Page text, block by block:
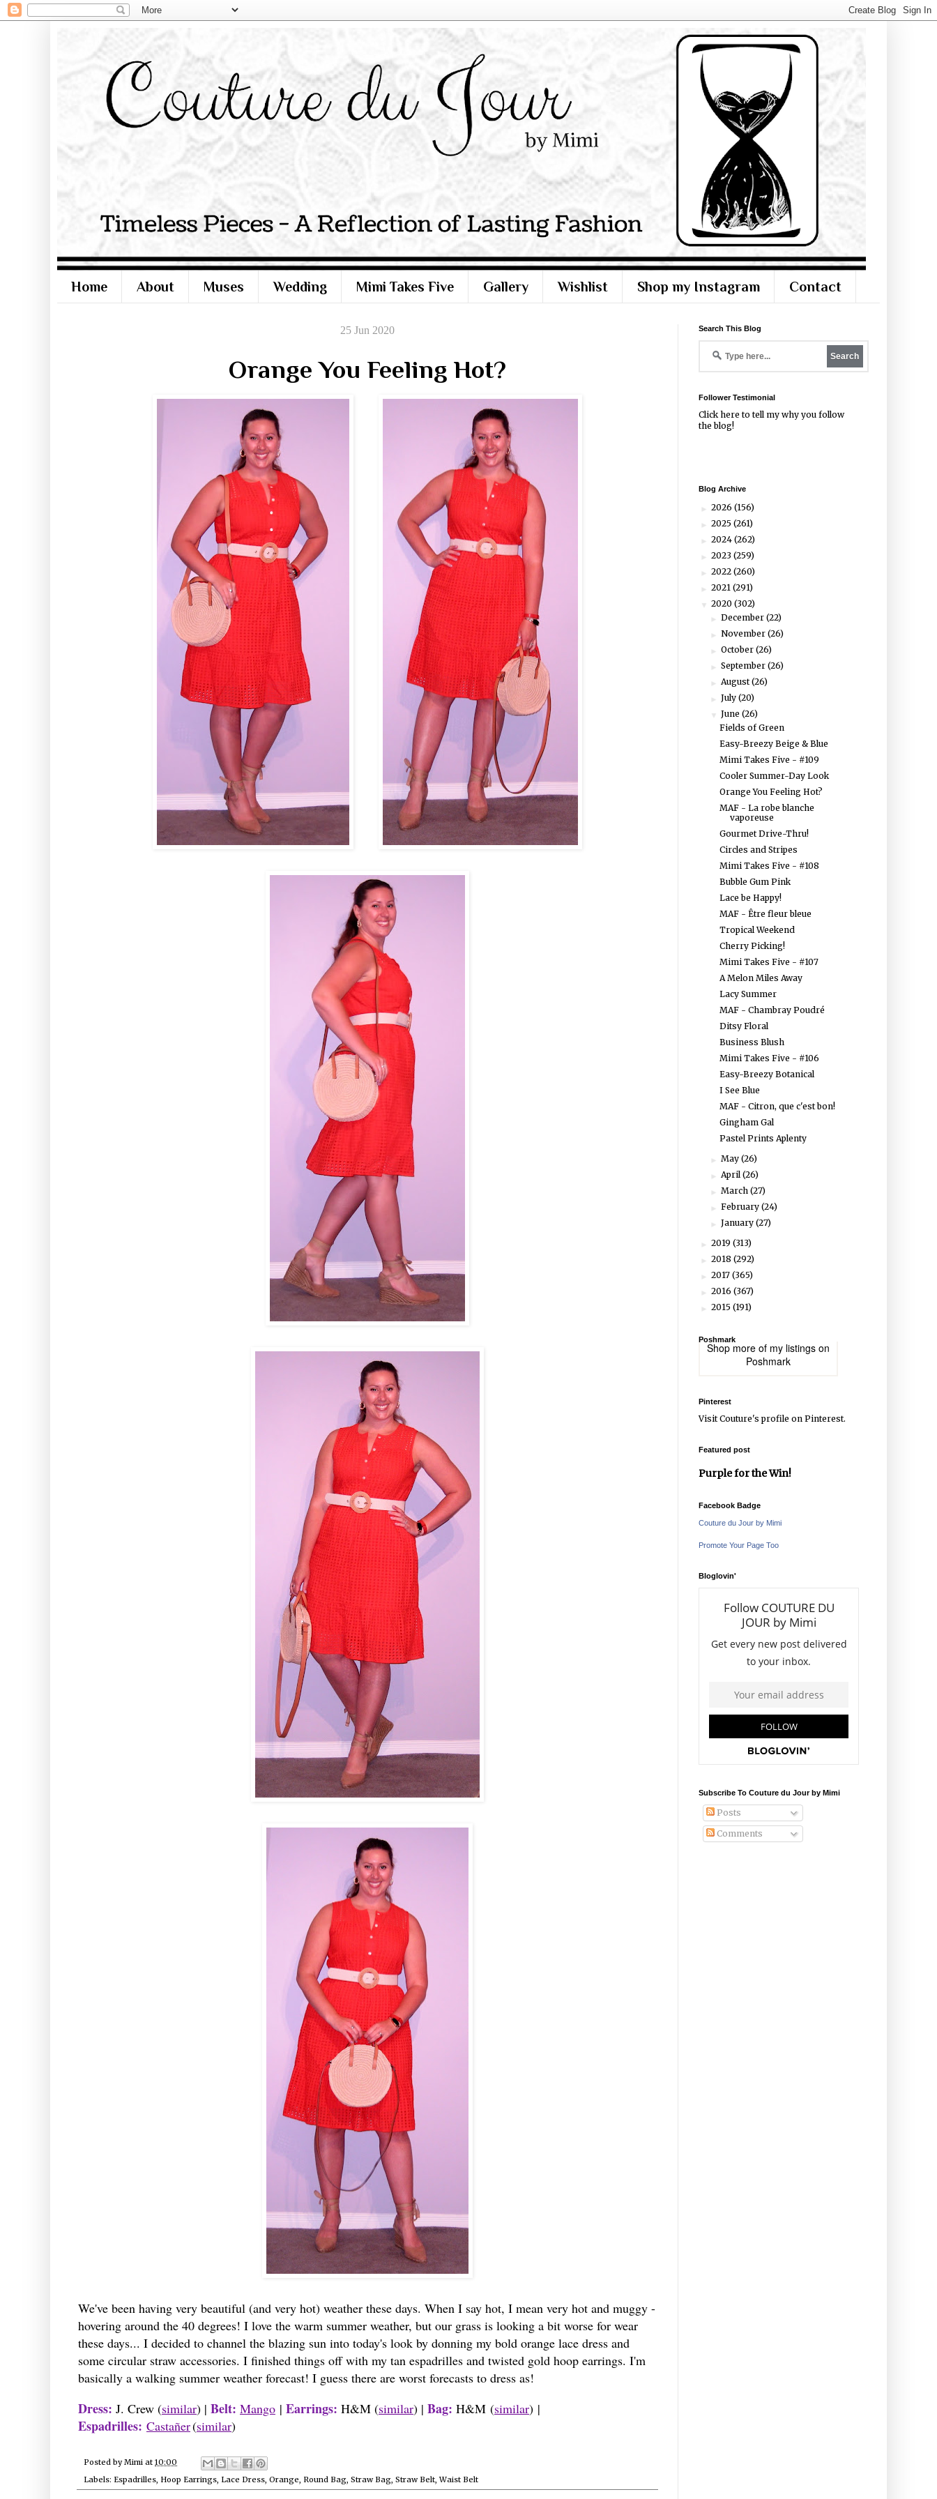
Home About Muses Wedding Mimi Takes Five Gallery Wishlist Shop my Instagram Contact
25 Jun 2020
Orange You Feeling Hot?
We've been having very beautiful (and very hot) weather these days. When I say hot, I mean very hot and muggy -
hovering around the 40 degrees! I love the warm summer weather, but our grass is looking a bit worse for wear
these days... I decided to channel the blazing sun into today's look by donning my bold orange lace dress and
some circular straw accessories. I finished things off with my tan espadrilles and twisted gold hoop earrings. I'm
basically a walking summer weather forecast! I guess there are worst forecasts to dress as!
Dress: J. Crew (similar) | Belt: Mango | Earrings: H&M (similar) | Bag: H&M (similar) |
Espadrilles: Castañer(similar)
Posted byMimi at 10:00
Labels: Espadrilles Hoop Earrings Lace Dress Orange Round Bag Straw Bag Straw Belt ,Waist Belt
Search This Blog
Follower Testimonial
Clickhere to tell my why you follow
the blog!
Blog Archive
► 2026 (156)
► 2025 (261)
► 2024 (262)
► 2023 (259)
► 2022 (260)
► 2021 (291)
▼ 2020 (302)
►December(22)
►November(26)
►October(26)
►September(26)
►August(26)
►July(20)
▼June(26)
Fields of Green
Easy-Breezy Beige & Blue
Mimi Takes Five - #109
Cooler Summer-Day Look
Orange You Feeling Hot?
MAF - La robe blanche
vaporeuse
Gourmet Drive-Thru!
Circles and Stripes
Mimi Takes Five - #108
Bubble Gum Pink
Lace be Happy!
MAF - Être fleur bleue
Tropical Weekend
Cherry Picking!
Mimi Takes Five - #107
A Melon Miles Away
Lacy Summer
MAF - Chambray Poudré
Ditsy Floral
Business Blush
Mimi Takes Five - #106
Easy-Breezy Botanical
I See Blue
MAF - Citron, que c'est bon!
Gingham Gal
Pastel Prints Aplenty
►May(26)
►April(26)
►March(27)
►February(24)
►January(27)
► 2019 (313)
► 2018 (292)
► 2017 (365)
► 2016 (367)
► 2015 (191)
Poshmark
Shop more of my listings on
Poshmark
Pinterest
Visit Couture's profile on Pinterest.
Featured post
Purple for the Win!
Facebook Badge
Couture du Jour by Mimi
Promote Your Page Too
Bloglovin'
Subscribe To Couture du Jour by Mimi
Posts
Comments